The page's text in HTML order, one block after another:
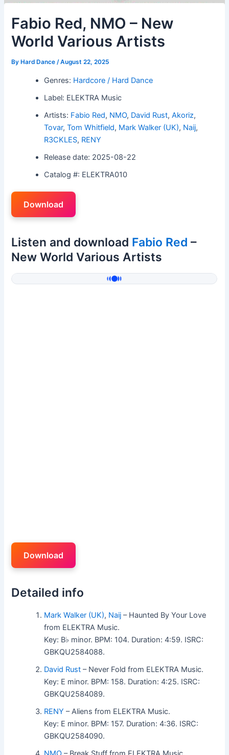
Fabio Red, NMO – New
World Various Artists
By Hard Dance/August 22, 2025
Genres: Hardcore / Hard Dance
Label: ELEKTRA Music
Artists: Fabio Red, NMO, David Rust,Akoriz,
Tovar,Tom Whitfield, Mark Walker (UK), Naij,
R3CKLES, RENY
Release date: 2025-08-22
Catalog #: ELEKTRA010
Download
Listen and download Fabio Red –
New World Various Artists
Download
Detailed info
Mark Walker (UK), Naij – Haunted By Your Love
from ELEKTRA Music.
Key: B♭ minor. BPM: 104. Duration: 4:59. ISRC:
GBKQU2584088.
David Rust – Never Fold from ELEKTRA Music.
Key: E minor. BPM: 158. Duration: 4:25. ISRC:
GBKQU2584089.
RENY – Aliens from ELEKTRA Music.
Key: E minor. BPM: 157. Duration: 4:36. ISRC:
GBKQU2584090.